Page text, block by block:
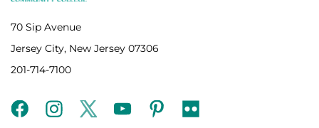
70 Sip Avenue
Jersey City, New Jersey 07306
201-714-7100
facebookinstagramtwitteryoutubepinterest
flickr